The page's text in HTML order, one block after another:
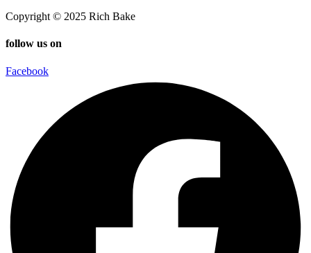
Copyright © 2025 Rich Bake
follow us on
Facebook